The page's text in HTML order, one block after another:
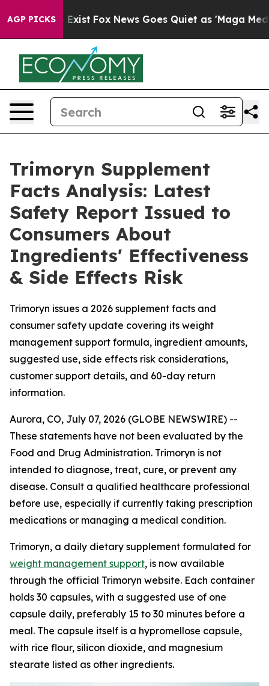
AGP PICKS
They Exist Fox News Goes Quiet as 'Maga Media
Trimoryn Supplement
Facts Analysis: Latest
Safety Report Issued to
Consumers About
Ingredients' Effectiveness
& Side Effects Risk
Trimoryn issues a 2026 supplement facts and
consumer safety update covering its weight
management support formula, ingredient amounts,
suggested use, side effects risk considerations,
customer support details, and 60-day return
information.
Aurora, CO, July 07, 2026 (GLOBE NEWSWIRE) --
These statements have not been evaluated by the
Food and Drug Administration. Trimoryn is not
intended to diagnose, treat, cure, or prevent any
disease. Consult a qualified healthcare professional
before use, especially if currently taking prescription
medications or managing a medical condition.
Trimoryn, a daily dietary supplement formulated for
weight management support, is now available
through the official Trimoryn website. Each container
holds 30 capsules, with a suggested use of one
capsule daily, preferably 15 to 30 minutes before a
meal. The capsule itself is a hypromellose capsule,
with rice flour, silicon dioxide, and magnesium
stearate listed as other ingredients.